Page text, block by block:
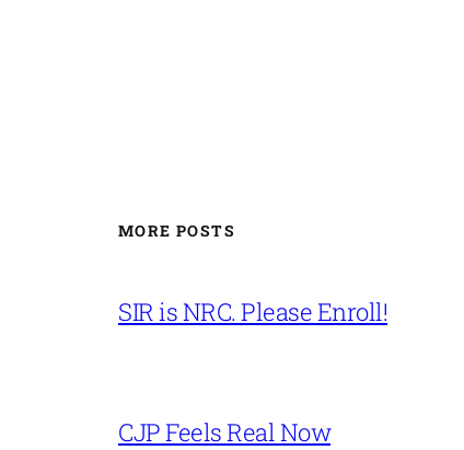
MORE POSTS
SIR is NRC. Please Enroll!
CJP Feels Real Now